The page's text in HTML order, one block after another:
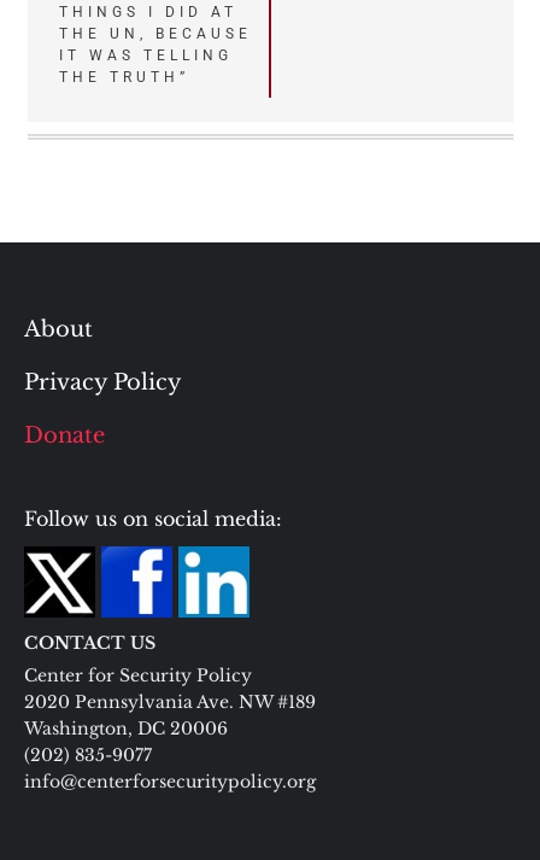
THINGS I DID AT
THE UN, BECAUSE
IT WAS TELLING
THE TRUTH”
About
Privacy Policy
Donate
Follow us on social media:
CONTACT US
Center for Security Policy
2020 Pennsylvania Ave. NW #189
Washington, DC 20006
(202) 835-9077
info@centerforsecuritypolicy.org